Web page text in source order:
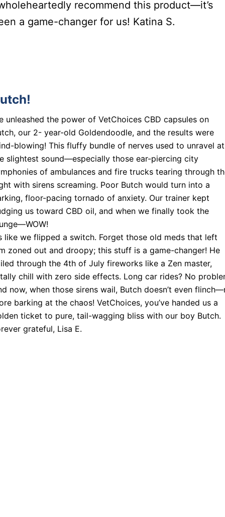
recommend this product—it’s
a game-changer for us! Katina S.
unleashed the power of VetChoices CBD capsules on
our 2- year-old Goldendoodle, and the results were
blowing! This fluffy bundle of nerves used to unravel at
slightest sound—especially those ear-piercing city
of ambulances and fire trucks tearing through
with sirens screaming. Poor Butch would turn into a
floor-pacing tornado of anxiety. Our trainer kept
us toward CBD oil, and when we finally took the
like we flipped a switch. Forget those old meds that left
zoned out and droopy; this stuff is a game-changer! He
through the 4th of July fireworks like a Zen master,
chill with zero side effects. Long car rides? No
now, when those sirens wail, Butch doesn’t even
barking at the chaos! VetChoices, you’ve handed us a
ticket to pure, tail-wagging bliss with our boy Butch.
grateful, Lisa E.